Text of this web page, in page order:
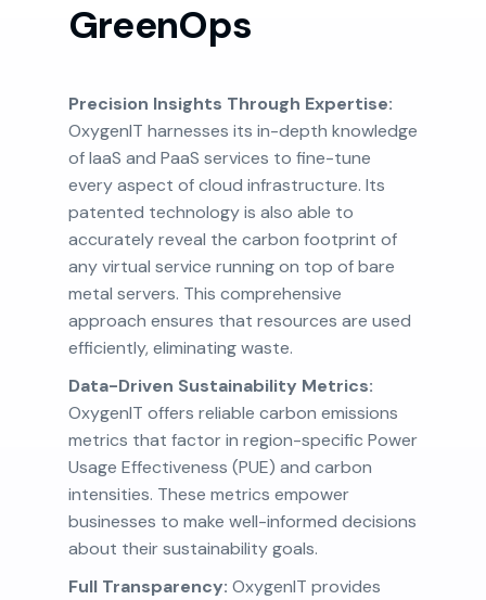
GreenOps
Precision Insights Through Expertise:
OxygenIT harnesses its in-depth knowledge
of IaaS and PaaS services to fine-tune
every aspect of cloud infrastructure. Its
patented technology is also able to
accurately reveal the carbon footprint of
any virtual service running on top of bare
metal servers. This comprehensive
approach ensures that resources are used
efficiently, eliminating waste.
Data-Driven Sustainability Metrics:
OxygenIT offers reliable carbon emissions
metrics that factor in region-specific Power
Usage Effectiveness (PUE) and carbon
intensities. These metrics empower
businesses to make well-informed decisions
about their sustainability goals.
Full Transparency: OxygenIT provides